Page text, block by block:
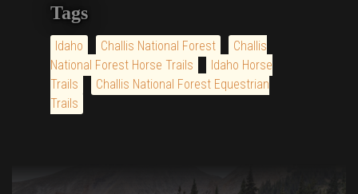
Tags
Idaho Challis National Forest
Challis
National Forest Horse Trails
Idaho Horse
Trails
Challis National Forest Equestrian
Trails